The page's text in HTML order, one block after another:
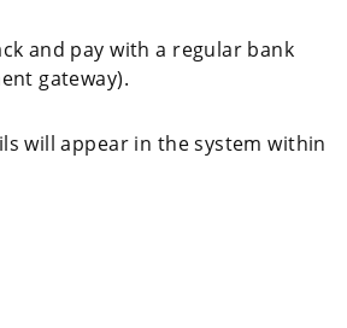
and pay with a regular bank
gateway).
will appear in the system within